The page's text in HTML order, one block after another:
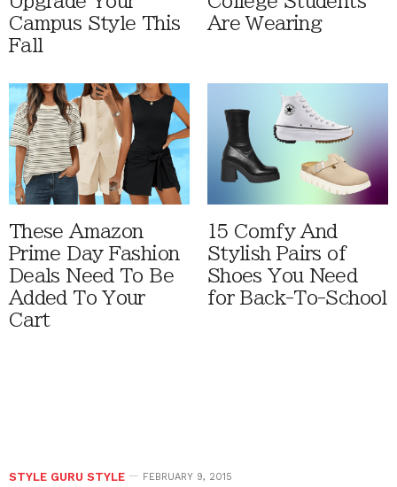
Campus Style This
Fall
Are Wearing
These Amazon
Prime Day Fashion
Deals Need To Be
Added To Your
Cart
15 Comfy And
Stylish Pairs of
Shoes You Need
for Back-To-School
STYLE GURU STYLE FEBRUARY 9, 2015